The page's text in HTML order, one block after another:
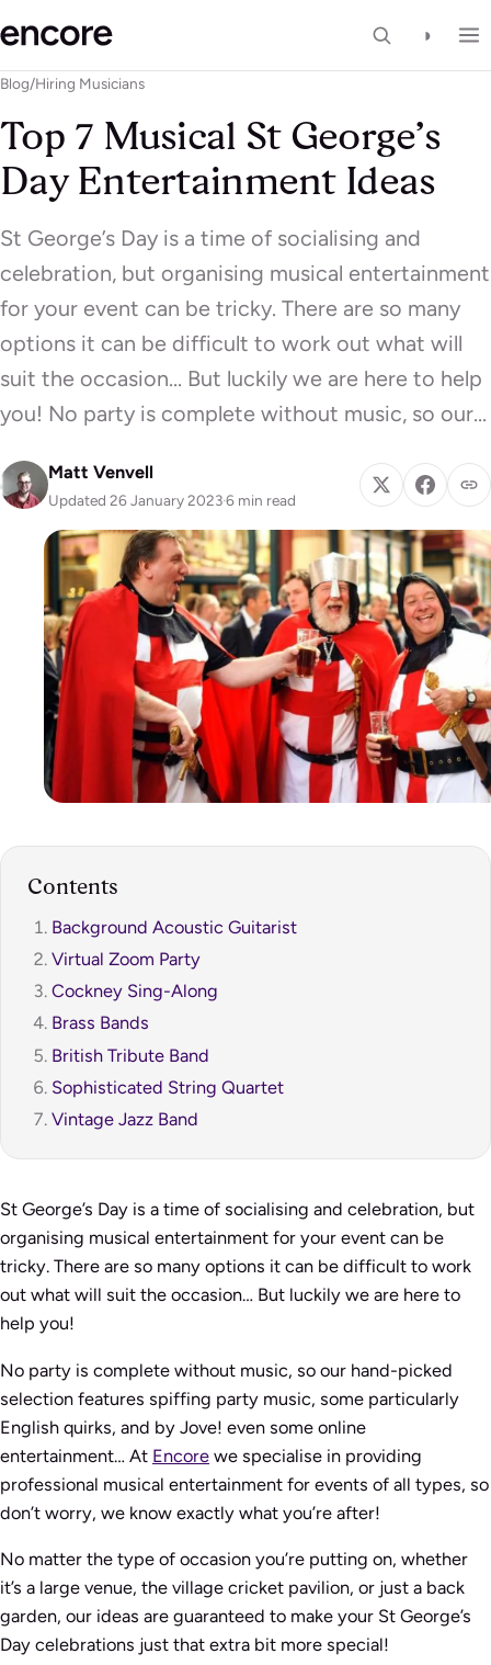
◑
Blog/Hiring Musicians
Top 7 Musical St George’s
Day Entertainment Ideas
St George’s Day is a time of socialising and
celebration, but organising musical entertainment
for your event can be tricky. There are so many
options it can be difficult to work out what will
suit the occasion… But luckily we are here to help
you! No party is complete without music, so our…
Matt Venvell
Updated 26 January 2023·6 min read
Contents
Background Acoustic Guitarist
Virtual Zoom Party
Cockney Sing-Along
Brass Bands
British Tribute Band
Sophisticated String Quartet
Vintage Jazz Band
St George’s Day is a time of socialising and celebration, but
organising musical entertainment for your event can be
tricky. There are so many options it can be difficult to work
out what will suit the occasion… But luckily we are here to
help you!
No party is complete without music, so our hand-picked
selection features spiffing party music, some particularly
English quirks, and by Jove! even some online
entertainment… At Encore we specialise in providing
professional musical entertainment for events of all types, so
don’t worry, we know exactly what you’re after!
No matter the type of occasion you’re putting on, whether
it’s a large venue, the village cricket pavilion, or just a back
garden, our ideas are guaranteed to make your St George’s
Day celebrations just that extra bit more special!